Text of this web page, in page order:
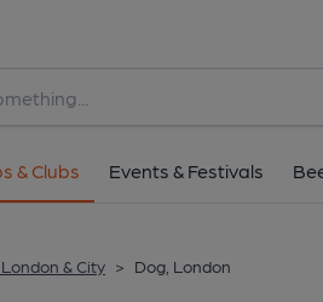
& Clubs Events & Festivals
& City > Dog, London